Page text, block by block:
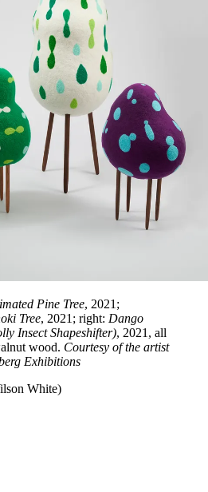
Pine Tree, 2021;
Tree, 2021; right: Dango
Insect Shapeshifter), 2021, all
wood. Courtesy of the artist
Exhibitions
White)